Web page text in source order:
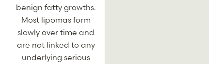
benign fatty growths.
Most lipomas form
slowly over time and
are not linked to any
underlying serious